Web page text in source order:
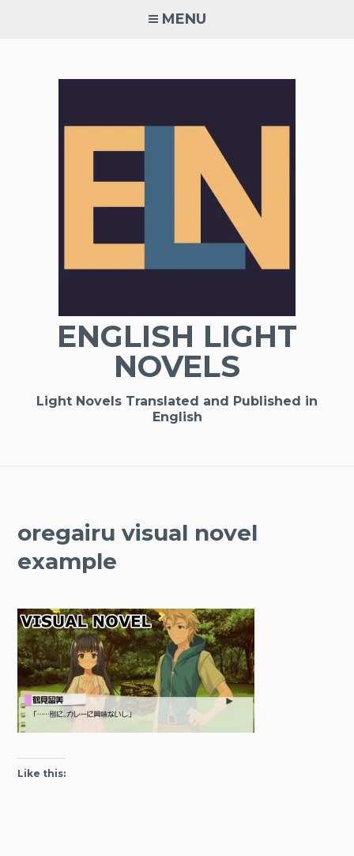
MENU
ENGLISH LIGHT
NOVELS
Light Novels Translated and Published in
English
oregairu visual novel
example
Like this: